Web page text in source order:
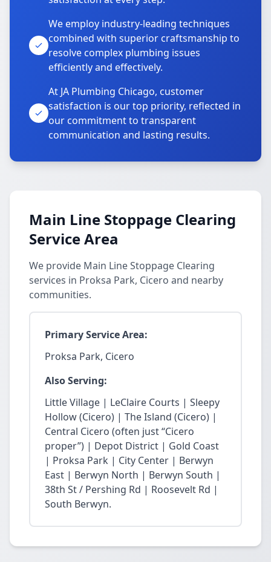
We employ industry-leading techniques
combined with superior craftsmanship to
resolve complex plumbing issues
efficiently and effectively.
At JA Plumbing Chicago, customer
satisfaction is our top priority, reflected in
our commitment to transparent
communication and lasting results.
Main Line Stoppage Clearing
Service Area
We provide Main Line Stoppage Clearing
services in Proksa Park, Cicero and nearby
communities.
Primary Service Area:
Proksa Park, Cicero
Also Serving:
Little Village | LeClaire Courts | Sleepy
Hollow (Cicero) | The Island (Cicero) |
Central Cicero (often just “Cicero
proper”) | Depot District | Gold Coast
| Proksa Park | City Center | Berwyn
East | Berwyn North | Berwyn South |
38th St / Pershing Rd | Roosevelt Rd |
South Berwyn.